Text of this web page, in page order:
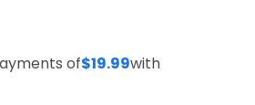
of$19.99with